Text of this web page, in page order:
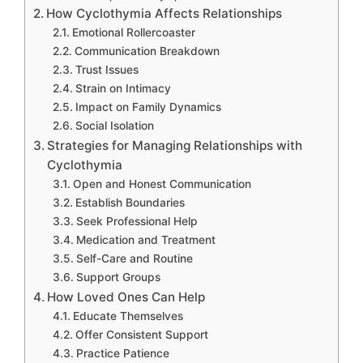
How Cyclothymia Affects Relationships
Emotional Rollercoaster
Communication Breakdown
Trust Issues
Strain on Intimacy
Impact on Family Dynamics
Social Isolation
Strategies for Managing Relationships with
Cyclothymia
Open and Honest Communication
Establish Boundaries
Seek Professional Help
Medication and Treatment
Self-Care and Routine
Support Groups
How Loved Ones Can Help
Educate Themselves
Offer Consistent Support
Practice Patience